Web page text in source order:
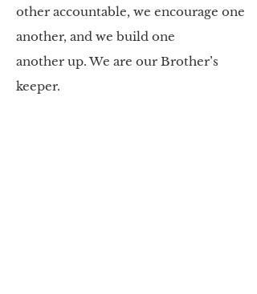
other accountable, we encourage one
another, and we build one
another up. We are our Brother’s
keeper.